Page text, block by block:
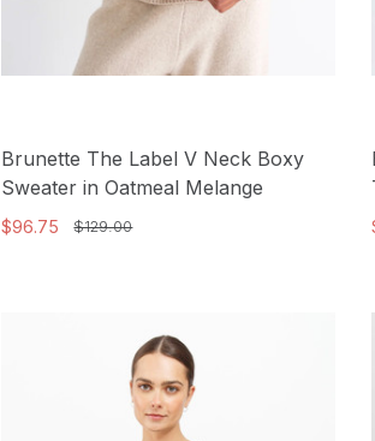
Brunette The Label V Neck Boxy
Sweater in Oatmeal Melange
$129.00
$96.75